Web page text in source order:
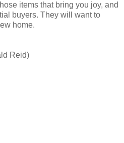
items that bring you joy, and
buyers. They will want to
home.
Reid)